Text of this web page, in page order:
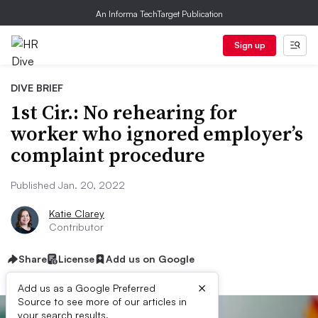
An Informa TechTarget Publication
Sign up
DIVE BRIEF
1st Cir.: No rehearing for
worker who ignored employer’s
complaint procedure
Published Jan. 20, 2022
Katie Clarey
Contributor
Share License Add us on Google
Add us as a Google Preferred
Source to see more of our articles in
your search results.
×